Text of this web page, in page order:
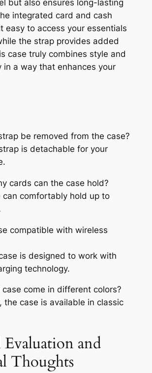
but also ensures long-lasting
integrated card and cash
easy to access your essentials
the strap provides added
case truly combines style and
in a way that enhances your
be removed from the case?
is detachable for your
cards can the case hold?
can comfortably hold up to
compatible with wireless
is designed to work with
technology.
case come in different colors?
the case is available in classic
and
Thoughts